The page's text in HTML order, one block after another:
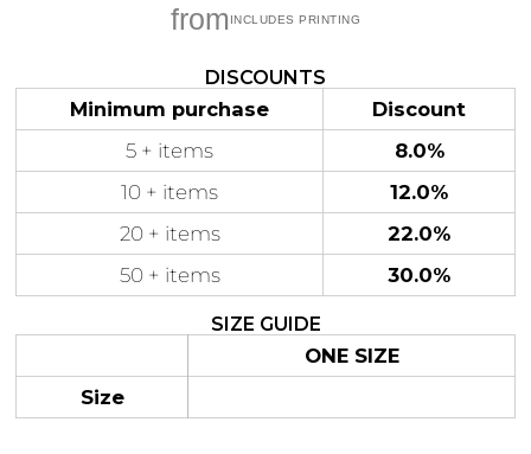
from
DISCOUNTS
Minimum purchase
Discount
5 + items
8.0%
10 + items
12.0%
20 + items
22.0%
50 + items
30.0%
SIZE GUIDE
ONE SIZE
Size
Gaming
Gym
Fitness
Vol 1
78 Designs
Hearts Motivational